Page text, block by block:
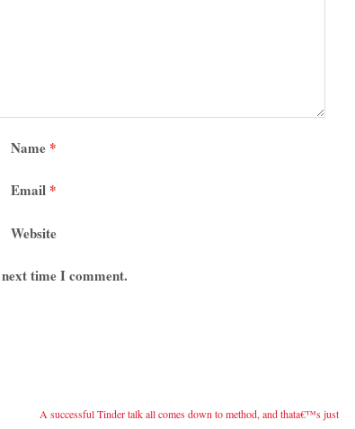
Name *
Email *
Website
time I comment.
A successful Tinder talk all comes down to method, and thata€™s just